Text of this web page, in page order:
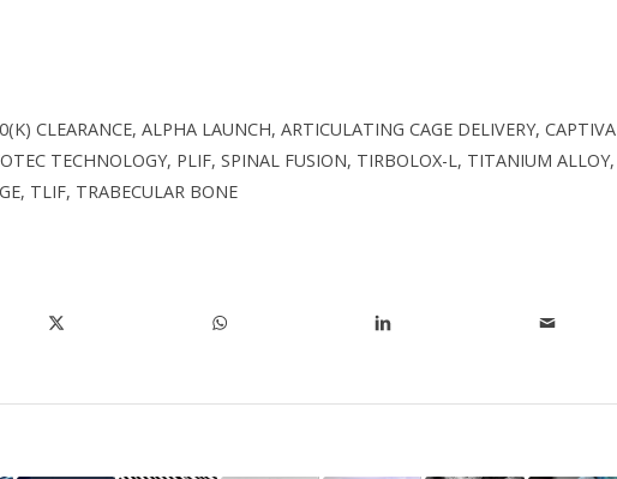
CLEARANCE,ALPHA LAUNCH,ARTICULATING CAGE DELIVERY,CAPTIVA
TECHNOLOGY, PLIF,SPINAL FUSION, TIRBOLOX-L, TITANIUM ALLOY,
, TLIF, TRABECULAR BONE